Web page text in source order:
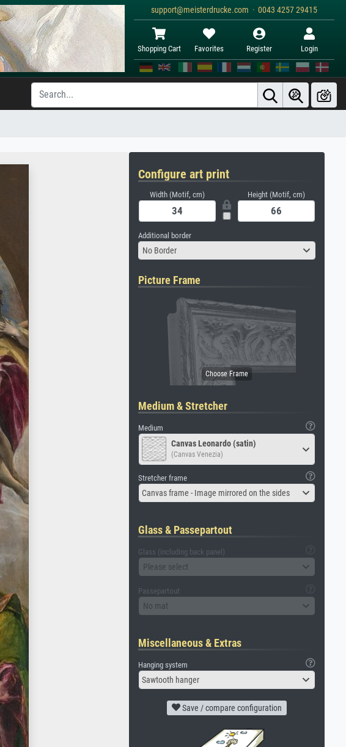
support@meisterdrucke.com · 0043 4257 29415
Shopping Cart Favorites Register Login
Configure art print
Width (Motif, cm) Height (Motif, cm)
Additional border
No Border
Picture Frame
Medium & Stretcher
Medium
Canvas Leonardo (satin)
(Canvas Venezia)
Stretcher frame
Canvas frame - Image mirrored on the sides
Glass & Passepartout
Glass (including back panel)
Please select
Passepartout
No mat
Miscellaneous & Extras
Hanging system
Sawtooth hanger
Save / compare configuration